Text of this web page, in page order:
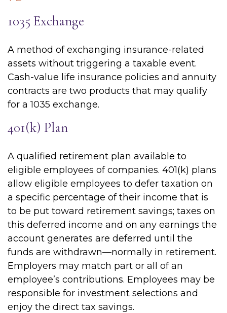
1035 Exchange
A method of exchanging insurance-related
assets without triggering a taxable event.
Cash-value life insurance policies and annuity
contracts are two products that may qualify
for a 1035 exchange.
401(k) Plan
A qualified retirement plan available to
eligible employees of companies. 401(k) plans
allow eligible employees to defer taxation on
a specific percentage of their income that is
to be put toward retirement savings; taxes on
this deferred income and on any earnings the
account generates are deferred until the
funds are withdrawn—normally in retirement.
Employers may match part or all of an
employee’s contributions. Employees may be
responsible for investment selections and
enjoy the direct tax savings.